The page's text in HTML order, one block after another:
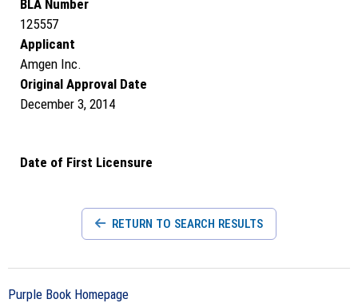
BLA Number
125557
Applicant
Amgen Inc.
Original Approval Date
December 3, 2014
Date of First Licensure
RETURN TO SEARCH RESULTS
Purple Book Homepage